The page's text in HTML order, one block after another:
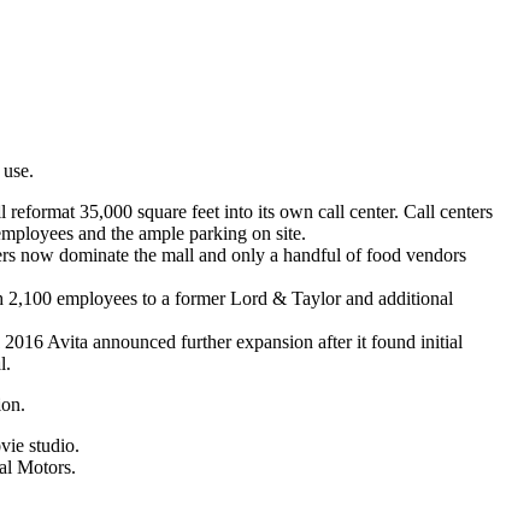
35,000 square feet into its own call center. Call centers
and the ample parking on site.
now dominate the mall and only a handful of food vendors
employees to a former Lord & Taylor and additional
Avita announced further expansion after it found initial
studio.
Motors.